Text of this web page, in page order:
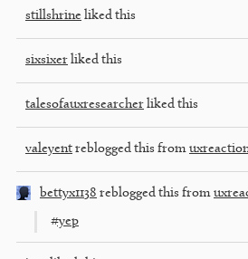
stillshrine liked this
sixsixer liked this
talesofauxresearcher liked this
valeyent reblogged this from
bettyx1138 reblogged this from
#yep